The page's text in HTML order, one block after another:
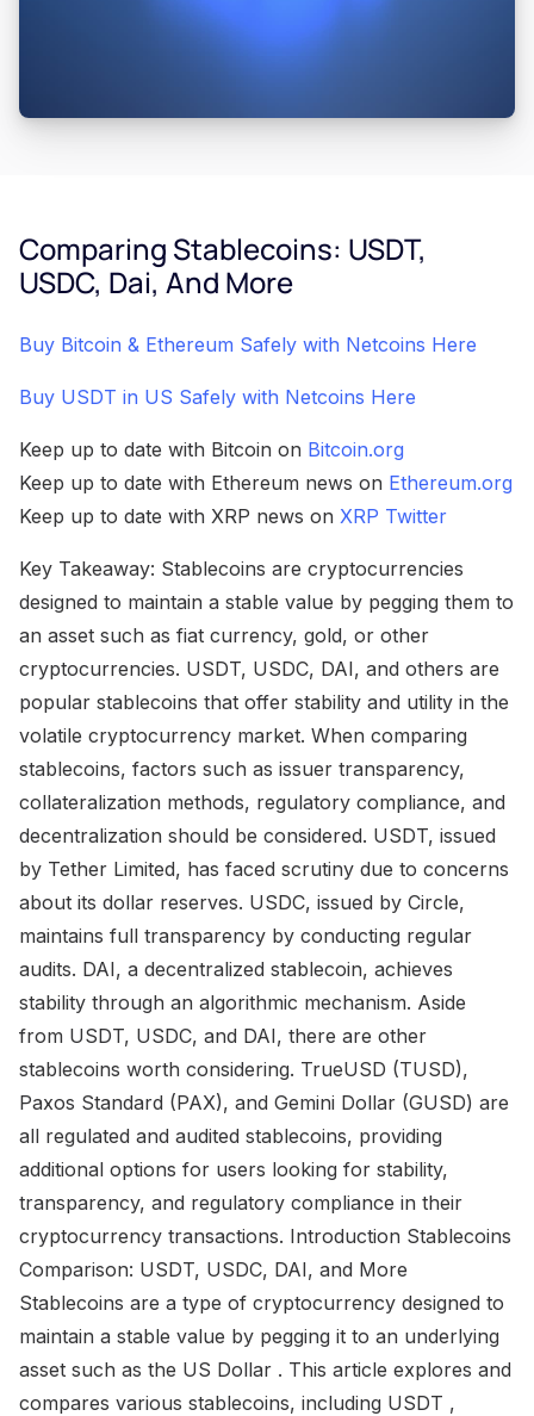
Comparing Stablecoins: USDT,
USDC, Dai, And More
Buy Bitcoin & Ethereum Safely with Netcoins Here
Buy USDT in US Safely with Netcoins Here
Keep up to date with Bitcoin on Bitcoin.org
Keep up to date with Ethereum news on Ethereum.org
Keep up to date with XRP news on XRP Twitter
Key Takeaway: Stablecoins are cryptocurrencies
designed to maintain a stable value by pegging them to
an asset such as fiat currency, gold, or other
cryptocurrencies. USDT, USDC, DAI, and others are
popular stablecoins that offer stability and utility in the
volatile cryptocurrency market. When comparing
stablecoins, factors such as issuer transparency,
collateralization methods, regulatory compliance, and
decentralization should be considered. USDT, issued
by Tether Limited, has faced scrutiny due to concerns
about its dollar reserves. USDC, issued by Circle,
maintains full transparency by conducting regular
audits. DAI, a decentralized stablecoin, achieves
stability through an algorithmic mechanism. Aside
from USDT, USDC, and DAI, there are other
stablecoins worth considering. TrueUSD (TUSD),
Paxos Standard (PAX), and Gemini Dollar (GUSD) are
all regulated and audited stablecoins, providing
additional options for users looking for stability,
transparency, and regulatory compliance in their
cryptocurrency transactions. Introduction Stablecoins
Comparison: USDT, USDC, DAI, and More
Stablecoins are a type of cryptocurrency designed to
maintain a stable value by pegging it to an underlying
asset such as the US Dollar . This article explores and
compares various stablecoins, including USDT ,